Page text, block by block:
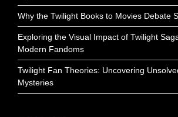
Why the Twilight Books to Movies Debate
Exploring the Visual Impact of Twilight
Modern Fandoms
Twilight Fan Theories: Uncovering
Mysteries